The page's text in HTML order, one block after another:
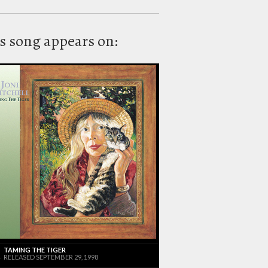
song appears on:
TAMING THE TIGER
RELEASED SEPTEMBER 29, 1998